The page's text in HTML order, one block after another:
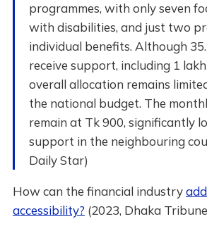
programmes, with only seven
with disabilities, and just two
individual benefits. Although
receive support, including 1
overall allocation remains
the national budget. The
remain at Tk 900, significantly
support in the neighbouring
Daily Star)
How can the financial industry
accessibility? (2023, Dhaka